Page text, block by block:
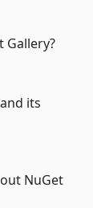
Gallery?
its
NuGet